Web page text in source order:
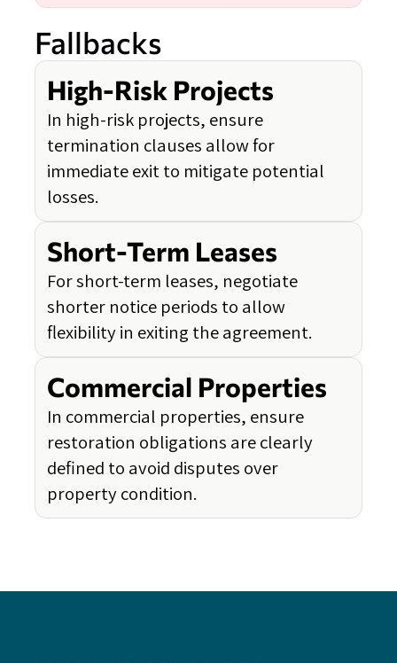
Fallbacks
High-Risk Projects
In high-risk projects, ensure
termination clauses allow for
immediate exit to mitigate potential
losses.
Short-Term Leases
For short-term leases, negotiate
shorter notice periods to allow
flexibility in exiting the agreement.
Commercial Properties
In commercial properties, ensure
restoration obligations are clearly
defined to avoid disputes over
property condition.